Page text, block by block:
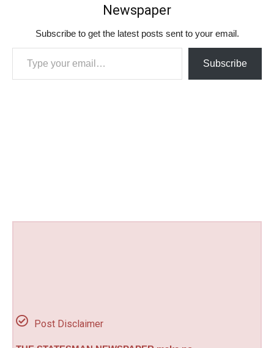
Newspaper
Subscribe to get the latest posts sent to your email.
Type your email…
Subscribe
Post Disclaimer